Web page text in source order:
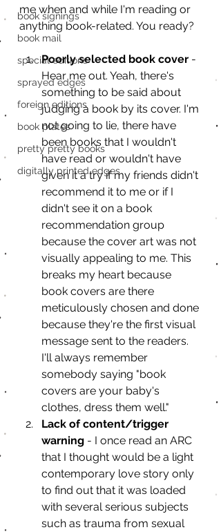
book signings
book mail
special editions
sprayed edges
foreign editions
book plates
pretty pretty books
digitally printed edges
me when and while I'm reading or
anything book-related. You ready?
Poorly selected book cover -
Hear me out. Yeah, there's
something to be said about
judging a book by its cover. I'm
not going to lie, there have
been books that I wouldn't
have read or wouldn't have
given it a try if my friends didn't
recommend it to me or if I
didn't see it on a book
recommendation group
because the cover art was not
visually appealing to me. This
breaks my heart because
book covers are there
meticulously chosen and done
because they're the first visual
message sent to the readers.
I'll always remember
somebody saying "book
covers are your baby's
clothes, dress them well."
Lack of content/trigger
warning - I once read an ARC
that I thought would be a light
contemporary love story only
to find out that it was loaded
with several serious subjects
such as trauma from sexual